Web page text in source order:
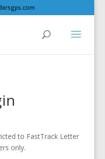
to FastTrack Letter
only.